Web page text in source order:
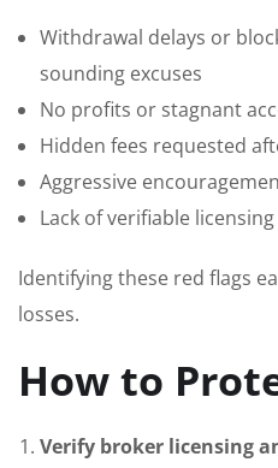
Withdrawal delays or
sounding excuses
No profits or stagnant
Hidden fees requested
Aggressive
Lack of verifiable
Identifying these red flags
losses.
How to
Verify broker licensing